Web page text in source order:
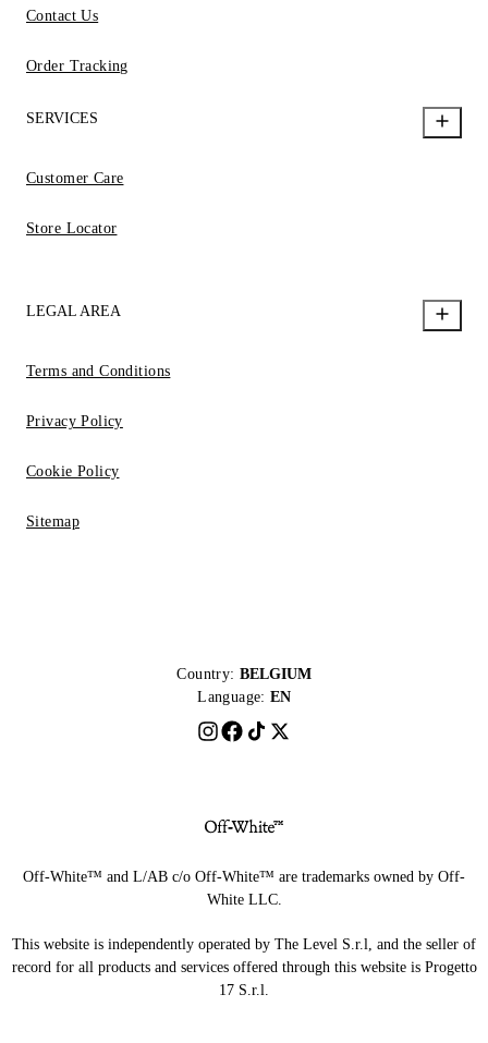
Contact Us
Order Tracking
SERVICES
Customer Care
Store Locator
LEGAL AREA
Terms and Conditions
Privacy Policy
Cookie Policy
Sitemap
Country: BELGIUM
Language: EN
Off-White™ and L/AB c/o Off-White™ are trademarks owned by Off-
White LLC.
This website is independently operated by The Level S.r.l, and the seller of
record for all products and services offered through this website is Progetto
17 S.r.l.